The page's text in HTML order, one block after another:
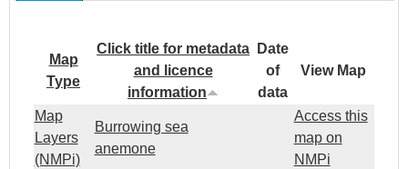
Map
Type
Click title for metadata
and licence
information
Date
of
data
View Map
Map
Layers
(NMPi)
Burrowing sea
anemone
Access this
map on
NMPi